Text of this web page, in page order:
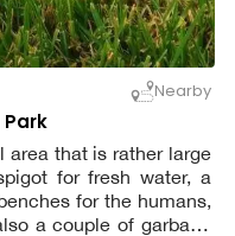
Nearby
area that is rather large
for fresh water, a
for the humans,
a couple of garbage